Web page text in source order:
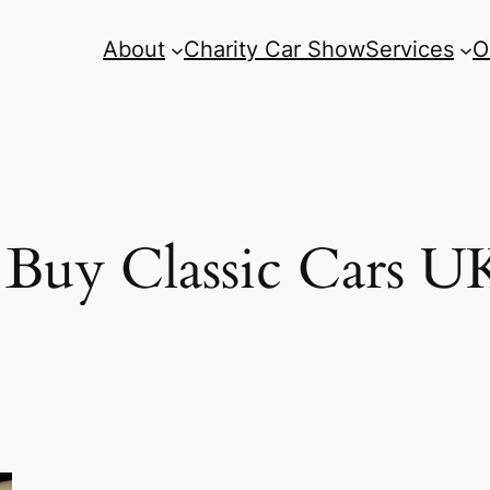
About Charity Car ShowServices
Classic Cars